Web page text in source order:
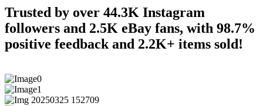
Trusted by over 44.3K Instagram
followers and 2.5K eBay fans, with 98.7%
positive feedback and 2.2K+ items sold!